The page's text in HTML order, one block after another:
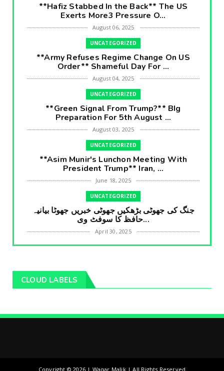
**Hafiz Stabbed In the Back** The US
Exerts More3 Pressure O...
August 06, 2025
UNCATEGORIZED
**Army Refuses Regime Change On US
Order** Shameful Day For ...
August 04, 2025
UNCATEGORIZED
**Green Signal From Trump?** BIg
Preparation For 5th August ...
August 03, 2025
UNCATEGORIZED
**Asim Munir's Lunchon Meeting With
President Trump** Iran, ...
June 18, 2025
UNCATEGORIZED
جنگ کی جھوٹی بڑھکیں جھوٹی خبریں جھوٹا بیانیہ
حافظ کا سوفٹ وی...
April 30, 2025
UNCATEGORIZED
Munir** Brain Gain For...
جرنیلوں سے ملاقات کروانے والے عاطف خان کا
دبنگ انٹرویو سخت س...
CLOUD LABELS
Copyright ©2026 | Waqar Malik | All Rights Reserved